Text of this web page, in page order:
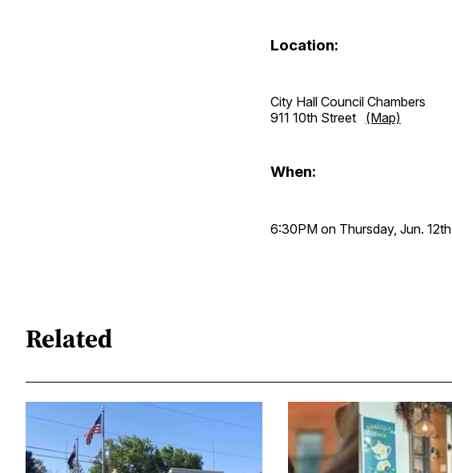
Location:
City Hall Council Chambers
911 10th Street (Map)
When:
6:30PM on Thursday, Jun. 12th
Related